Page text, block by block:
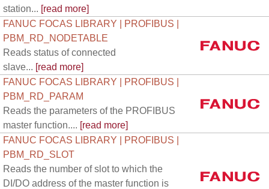
station... [read more]
FANUC FOCAS LIBRARY | PROFIBUS |
PBM_RD_NODETABLE
Reads status of connected
slave... [read more]
FANUC FOCAS LIBRARY | PROFIBUS |
PBM_RD_PARAM
Reads the parameters of the PROFIBUS
master function.... [read more]
FANUC FOCAS LIBRARY | PROFIBUS |
PBM_RD_SLOT
Reads the number of slot to which the
DI/DO address of the master function is